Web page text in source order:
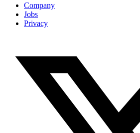
Company
Jobs
Privacy